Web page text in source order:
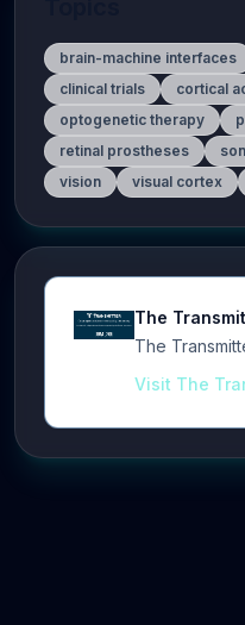
brain-machine interfaces
clinical trials
cortical
optogenetic therapy
retinal prostheses
vision
visual cortex
The
The
Visit The